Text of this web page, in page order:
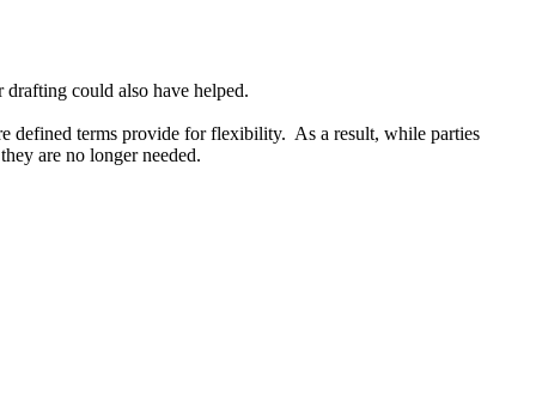
could also have helped.
defined terms provide for flexibility. As a result, while parties
are no longer needed.